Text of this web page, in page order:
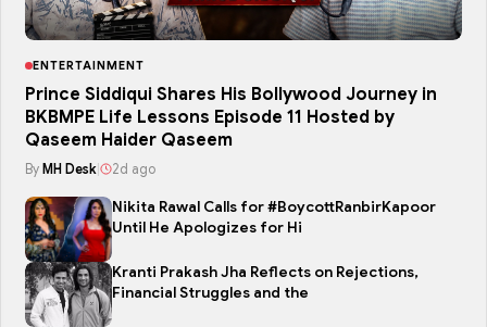
ENTERTAINMENT
Prince Siddiqui Shares His Bollywood Journey in
BKBMPE Life Lessons Episode 11 Hosted by
Qaseem Haider Qaseem
By MH Desk 2d ago
Nikita Rawal Calls for #BoycottRanbirKapoor
Until He Apologizes for Hi
Kranti Prakash Jha Reflects on Rejections,
Financial Struggles and the